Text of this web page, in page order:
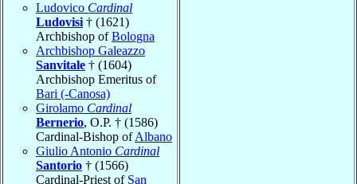
Ludovico Cardinal
Ludovisi † (1621)
Archbishop ofBologna
Archbishop Galeazzo
Sanvitale † (1604)
Archbishop Emeritus of
Bari (-Canosa)
Girolamo Cardinal
Bernerio, O.P. † (1586)
Cardinal-Bishop ofAlbano
Giulio Antonio Cardinal
Santorio † (1566)
Cardinal-Priest of San